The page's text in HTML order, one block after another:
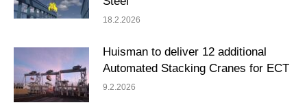
18.2.2026
Huisman to deliver 12 additional
Automated Stacking Cranes for ECT
9.2.2026